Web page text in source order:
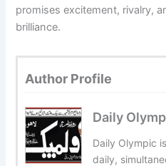
promises excitement, rivalry,
brilliance.
Author Profile
Daily
Daily Olympic
daily,